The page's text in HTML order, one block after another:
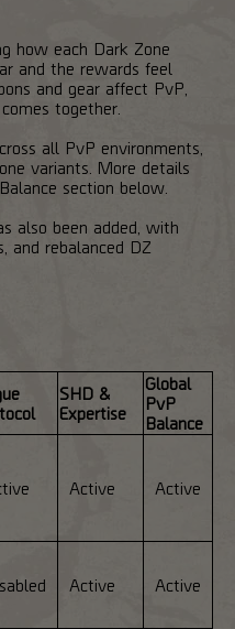
how each Dark Zone
and the rewards feel
and gear affect PvP,
together.
all PvP environments,
variants. More details
section below.
also been added, with
and rebalanced DZ
SHD &
Expertise
Global
PvP
Balance
Active Active
Active Active